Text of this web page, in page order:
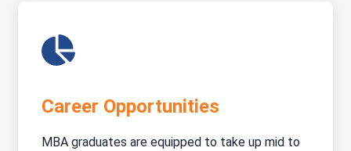
Career Opportunities
MBA graduates are equipped to take up mid to